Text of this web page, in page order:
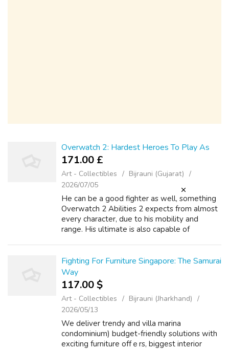
Overwatch 2: Hardest Heroes To Play As
171.00 £
Art - Collectibles
Bijrauni (Gujarat)
2026/07/05
He can be a good fighter as well, something
Overwatch 2 Abilities 2 expects from almost
every character, due to his mobility and
range. His ultimate is also capable of
Fighting For Furniture Singapore: The Samurai
Way
117.00 $
Art - Collectibles
Bijrauni (Jharkhand)
2026/05/13
We deliver trendy and villa marina
condominium) budget-friendly solutions with
exciting furniture offｅrs, biggest interior